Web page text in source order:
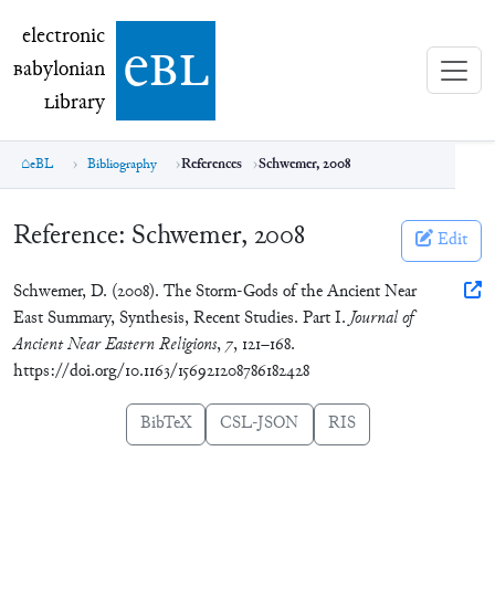
electronic Babylonian Library (eBL)
electronic
Babylonian
Library ebl
eBL Bibliography References Schwemer, 2008
Reference: Schwemer, 2008 Edit
Schwemer, D. (2008). The Storm-Gods of the Ancient Near
East Summary, Synthesis, Recent Studies. Part I.Journal of
Ancient Near Eastern Religions,7, 121–168.
https://doi.org/10.1163/156921208786182428
BibTeX CSL-JSON RIS